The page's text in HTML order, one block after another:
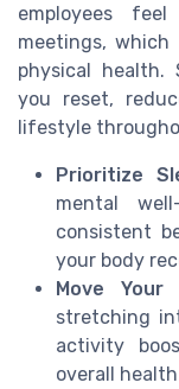
employees
meetings,
physical health.
you reset,
lifestyle
Prioritize
mental
consistent
your body
Move Your
stretching
activity
overall